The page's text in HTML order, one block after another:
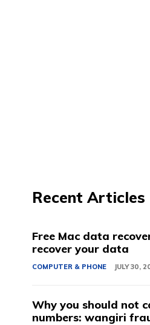
Recent Articles
Free Mac data
recover your data
COMPUTER & PHONE JULY 30,
Why you should not
numbers: wangiri